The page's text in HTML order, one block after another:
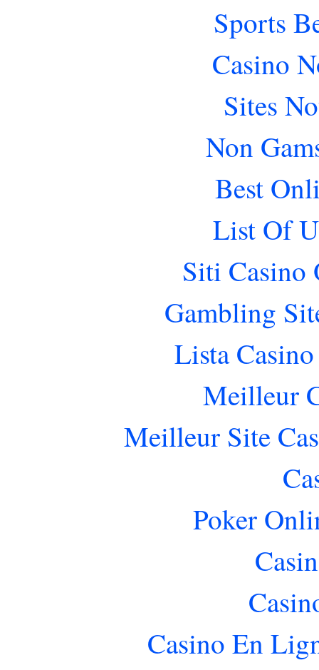
Sports
Casino
Sites
Non
Best
List Of
Siti Casino
Gambling
Lista
Meilleur
Meilleur Site
Poker
Casino En